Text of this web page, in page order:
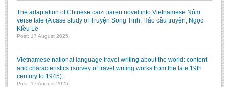
The adaptation of Chinese caizi jiaren novel into Vietnamese Nôm
verse tale (A case study of Truyện Song Tinh, Hảo cầu truyện, Ngọc
Kiều Lê
Post: 17 August 2025
Vietnamese national language travel writing about the world: content
and characteristics (survey of travel writing works from the late 19th
century to 1945).
Post: 17 August 2025